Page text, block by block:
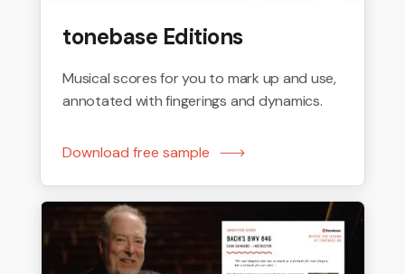
tonebase Editions
Musical scores for you to mark up and use,
annotated with fingerings and dynamics.
Download free sample